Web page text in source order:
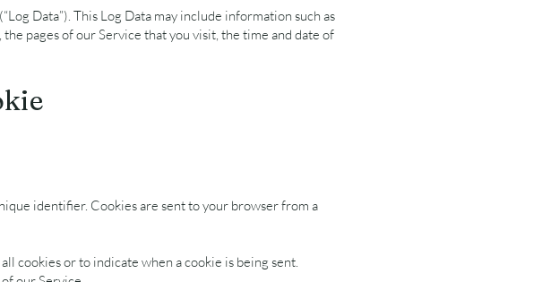
Data”). This Log Data may include information such as
pages of our Service that you visit, the time and date of
identifier. Cookies are sent to your browser from a
cookies or to indicate when a cookie is being sent.